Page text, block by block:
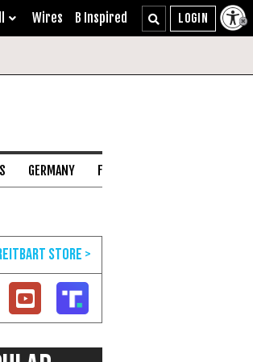
Wires B Inspired
GERMANY FRANCE